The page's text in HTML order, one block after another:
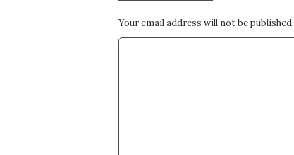
Your email address will not be published.